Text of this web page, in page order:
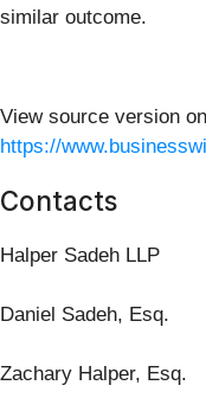
similar outcome.
View source version
https://
Contacts
Halper Sadeh LLP
Daniel Sadeh, Esq.
Zachary Halper, Esq.